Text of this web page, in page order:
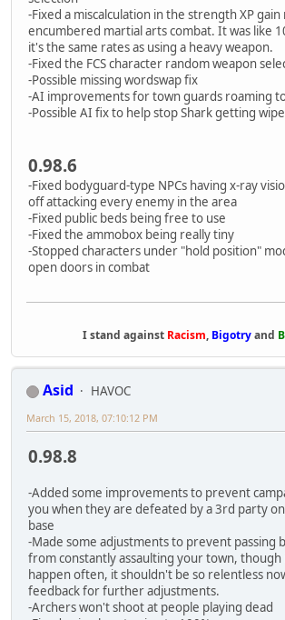
-Fixed a miscalculation in the strength XP
encumbered martial arts combat. It was like
it's the same rates as using a heavy weapon.
-Fixed the FCS character random weapon
-Possible missing wordswap fix
-AI improvements for town guards roaming
-Possible AI fix to help stop Shark getting
0.98.6
-Fixed bodyguard-type NPCs having x-ray
off attacking every enemy in the area
-Fixed public beds being free to use
-Fixed the ammobox being really tiny
-Stopped characters under "hold position"
open doors in combat
I stand against Racism, Bigotryand
Asid
HAVOC
March 15, 2018, 07:10:12 PM
0.98.8
-Added some improvements to prevent
you when they are defeated by a 3rd party
base
-Made some adjustments to prevent passing
from constantly assaulting your town, though
happen often, it shouldn't be so relentless
feedback for further adjustments.
-Archers won't shoot at people playing dead